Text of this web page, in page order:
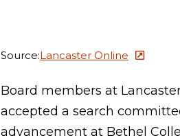
Source:Lancaster Online
Board members at
accepted a search
advancement at Bethel